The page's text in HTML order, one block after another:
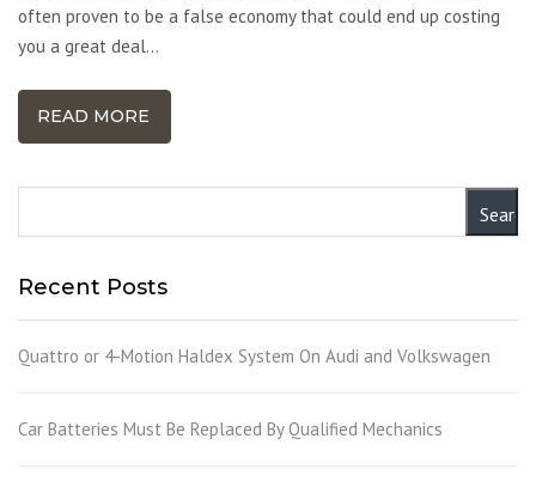
often proven to be a false economy that could end up costing
you a great deal…
READ MORE
Recent Posts
Quattro or 4-Motion Haldex System On Audi and Volkswagen
Car Batteries Must Be Replaced By Qualified Mechanics